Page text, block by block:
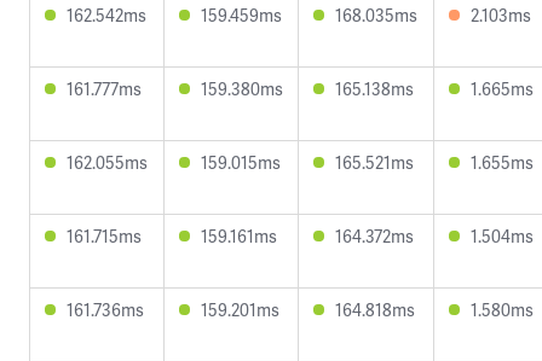
162.542ms 159.459ms 168.035ms 2.103ms
161.777ms 159.380ms 165.138ms 1.665ms
162.055ms 159.015ms 165.521ms 1.655ms
161.715ms 159.161ms 164.372ms 1.504ms
161.736ms 159.201ms 164.818ms 1.580ms